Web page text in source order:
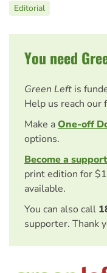
Editorial
You need
Green Left is
Help us reach our
Make aOne-off
options.
Become a
print edition for
available.
You can also call
supporter. Thank